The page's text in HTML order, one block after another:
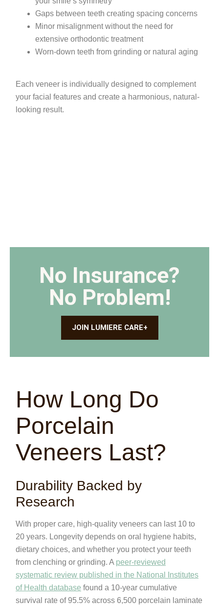
Gaps between teeth creating spacing concerns
Minor misalignment without the need for
extensive orthodontic treatment
Worn-down teeth from grinding or natural aging
Each veneer is individually designed to complement
your facial features and create a harmonious, natural-
looking result.
No Insurance?
No Problem!
JOIN LUMIERE CARE+
How Long Do
Porcelain
Veneers Last?
Durability Backed by
Research
With proper care, high-quality veneers can last 10 to
20 years. Longevity depends on oral hygiene habits,
dietary choices, and whether you protect your teeth
from clenching or grinding. A peer-reviewed
systematic review published in the National Institutes
of Health database found a 10-year cumulative
survival rate of 95.5% across 6,500 porcelain laminate